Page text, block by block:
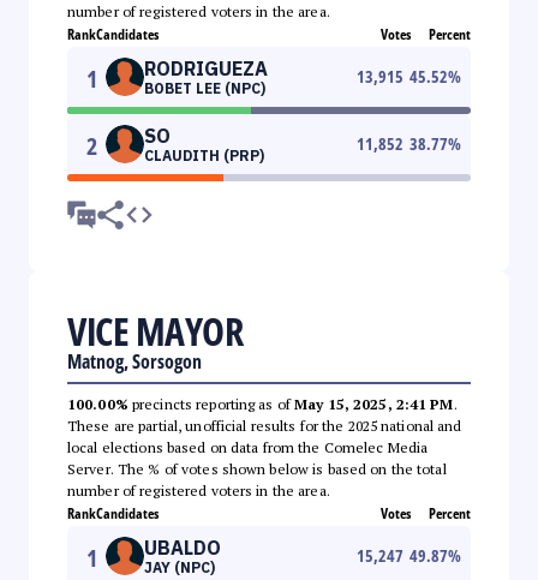
number of registered voters in the area.
RankCandidates Votes Percent
1 RODRIGUEZA
BOBET LEE (NPC)
13,915 45.52%
2 SO
CLAUDITH (PRP)
11,852 38.77%
VICE MAYOR
Matnog, Sorsogon
100.00% precincts reporting as ofMay 15, 2025, 2:41 PM.
These are partial, unofficial results for the 2025 national and
local elections based on data from the Comelec Media
Server. The % of votes shown below is based on the total
number of registered voters in the area.
RankCandidates Votes Percent
1 UBALDO
JAY (NPC)
15,247 49.87%